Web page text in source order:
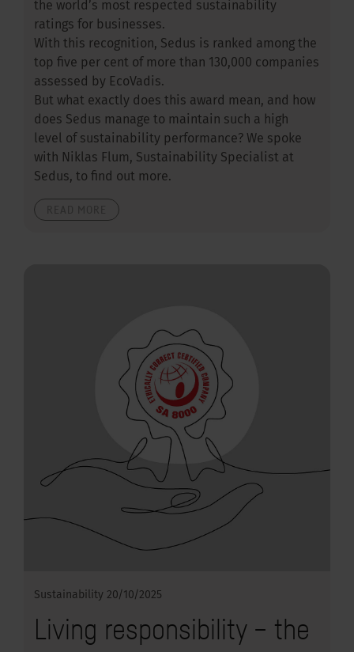
the world’s most respected sustainability
ratings for businesses.
With this recognition, Sedus is ranked among the
top five per cent of more than 130,000 companies
assessed by EcoVadis.
But what exactly does this award mean, and how
does Sedus manage to maintain such a high
level of sustainability performance? We spoke
with Niklas Flum, Sustainability Specialist at
Sedus, to find out more.
Sustainability 20/10/2025
Living responsibility – the